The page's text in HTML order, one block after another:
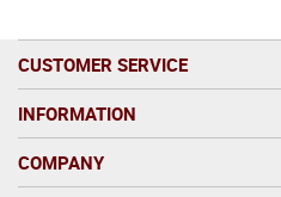
CUSTOMER SERVICE
INFORMATION
COMPANY